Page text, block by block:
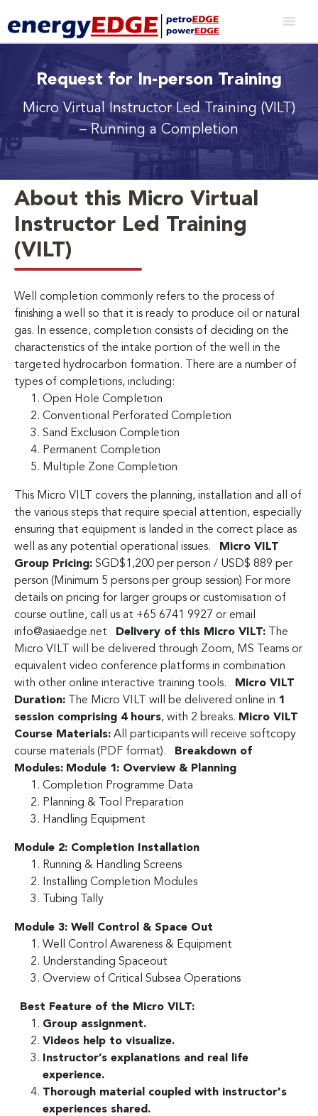
Request for In-person Training
Micro Virtual Instructor Led Training (VILT)
– Running a Completion
About this Micro Virtual
Instructor Led Training
(VILT)
Well completion commonly refers to the process of
finishing a well so that it is ready to produce oil or natural
gas. In essence, completion consists of deciding on the
characteristics of the intake portion of the well in the
targeted hydrocarbon formation. There are a number of
types of completions, including:
Open Hole Completion
Conventional Perforated Completion
Sand Exclusion Completion
Permanent Completion
Multiple Zone Completion
This Micro VILT covers the planning, installation and all of
the various steps that require special attention, especially
ensuring that equipment is landed in the correct place as
well as any potential operational issues.
Micro VILT
Group Pricing: SGD$1,200 per person / USD$ 889 per
person (Minimum 5 persons per group session) For more
details on pricing for larger groups or customisation of
course outline, call us at +65 6741 9927 or email
info@asiaedge.net
Delivery of this Micro VILT: The
Micro VILT will be delivered through Zoom, MS Teams or
equivalent video conference platforms in combination
with other online interactive training tools.
Micro VILT
Duration: The Micro VILT will be delivered online in 1
session comprising 4 hours, with 2 breaks. Micro VILT
Course Materials: All participants will receive softcopy
course materials (PDF format).
Breakdown of
Modules: Module 1: Overview & Planning
Completion Programme Data
Planning & Tool Preparation
Handling Equipment
Module 2: Completion Installation
Running & Handling Screens
Installing Completion Modules
Tubing Tally
Module 3: Well Control & Space Out
Well Control Awareness & Equipment
Understanding Spaceout
Overview of Critical Subsea Operations
Best Feature of the Micro VILT:
Group assignment.
Videos help to visualize.
Instructor’s explanations and real life
experience.
Thorough material coupled with instructor's
experiences shared.